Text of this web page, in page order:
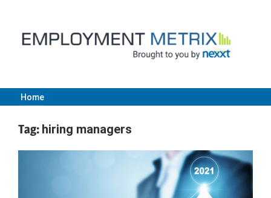
content
Employment
Metrix
|
Home
Tag: hiring managers